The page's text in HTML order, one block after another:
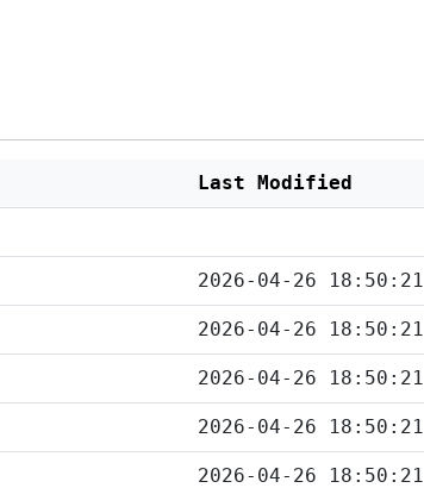
Last Modified
2026-04-26 18:50:21
2026-04-26 18:50:21
2026-04-26 18:50:21
2026-04-26 18:50:21
2026-04-26 18:50:21